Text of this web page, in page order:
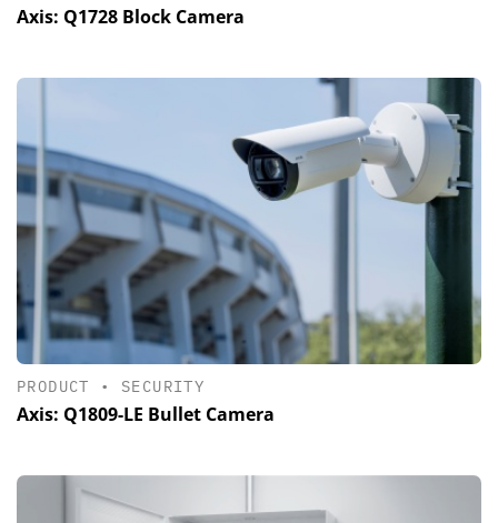
Axis: Q1728 Block Camera
PRODUCT • SECURITY
Axis: Q1809-LE Bullet Camera